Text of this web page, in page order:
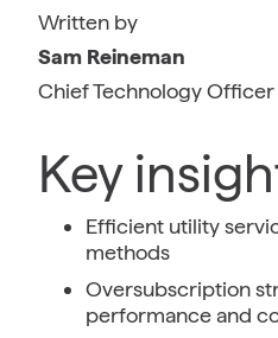
Written by
Sam Reineman
Chief Technology Officer
Key
Efficient utility
methods
Oversubscription
performance and